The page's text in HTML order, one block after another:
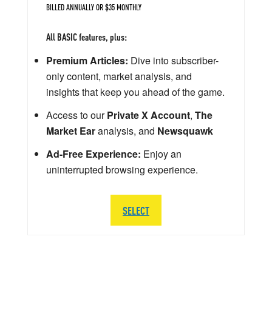
BILLED ANNUALLY OR $35 MONTHLY
All BASIC features, plus:
Premium Articles: Dive into subscriber-
only content, market analysis, and
insights that keep you ahead of the game.
Access to ourPrivate X Account, The
Market Earanalysis, and Newsquawk
Ad-Free Experience: Enjoy an
uninterrupted browsing experience.
SELECT